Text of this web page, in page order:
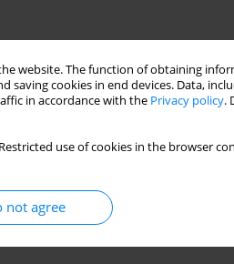
website. The function of obtaining
cookies in end devices. Data,
in accordance with the Privacy policy.
use of cookies in the browser
not agree